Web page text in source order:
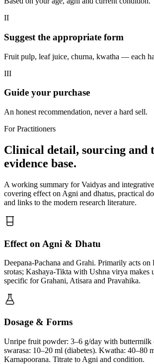
II
Suggest the appropriate form
Fruit pulp, leaf juice, churna, kwatha — each
III
Guide your purchase
An honest recommendation, never a hard sell.
For Practitioners
Clinical detail, sourcing and
evidence base.
A working summary for Vaidyas and
covering effect on Agni and dhatus, practical
and links to the modern research literature.
Effect on Agni & Dhatu
Deepana-Pachana and Grahi. Primarily acts on
srotas; Kashaya-Tikta with Ushna virya makes
specific for Grahani, Atisara and Pravahika.
Dosage & Forms
Unripe fruit powder: 3–6 g/day with buttermilk
swarasa: 10–20 ml (diabetes). Kwatha: 40–80
Karnapoorana. Titrate to Agni and condition.